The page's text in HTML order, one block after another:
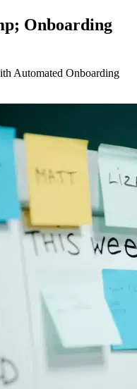
Onboarding
Automated Onboarding